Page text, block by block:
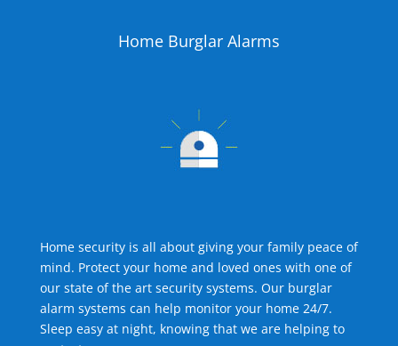
Home Burglar Alarms
Home security is all about giving your family peace of
mind. Protect your home and loved ones with one of
our state of the art security systems. Our burglar
alarm systems can help monitor your home 24/7.
Sleep easy at night, knowing that we are helping to